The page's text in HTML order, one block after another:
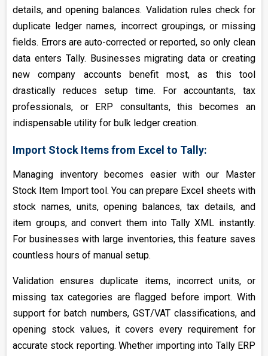
details, and opening balances. Validation rules check for
duplicate ledger names, incorrect groupings, or missing
fields. Errors are auto-corrected or reported, so only clean
data enters Tally. Businesses migrating data or creating
new company accounts benefit most, as this tool
drastically reduces setup time. For accountants, tax
professionals, or ERP consultants, this becomes an
indispensable utility for bulk ledger creation.
Import Stock Items from Excel to Tally:
Managing inventory becomes easier with our Master
Stock Item Import tool. You can prepare Excel sheets with
stock names, units, opening balances, tax details, and
item groups, and convert them into Tally XML instantly.
For businesses with large inventories, this feature saves
countless hours of manual setup.
Validation ensures duplicate items, incorrect units, or
missing tax categories are flagged before import. With
support for batch numbers, GST/VAT classifications, and
opening stock values, it covers every requirement for
accurate stock reporting. Whether importing into Tally ERP